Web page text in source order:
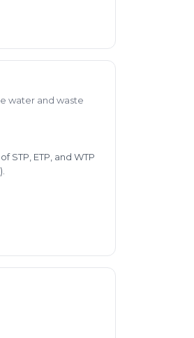
water and waste
ETP, and WTP